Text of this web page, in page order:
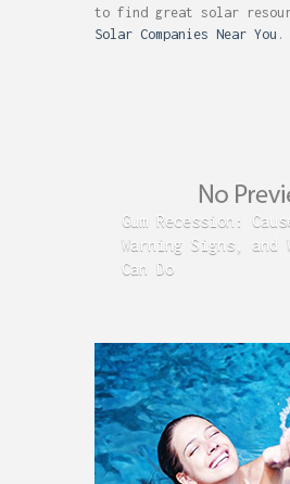
to find great solar
Solar Companies Near You .
Gum Recession:
Warning Signs, and
Can Do